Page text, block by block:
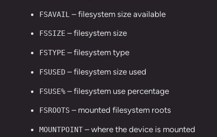
FSAVAIL – filesystem size available
FSSIZE – filesystem size
FSTYPE – filesystem type
FSUSED – filesystem size used
FSUSE% – filesystem use percentage
FSROOTS – mounted filesystem roots
MOUNTPOINT – where the device is mounted